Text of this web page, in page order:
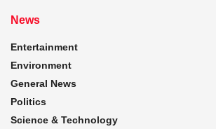
News
Entertainment
Environment
General News
Politics
Science & Technology